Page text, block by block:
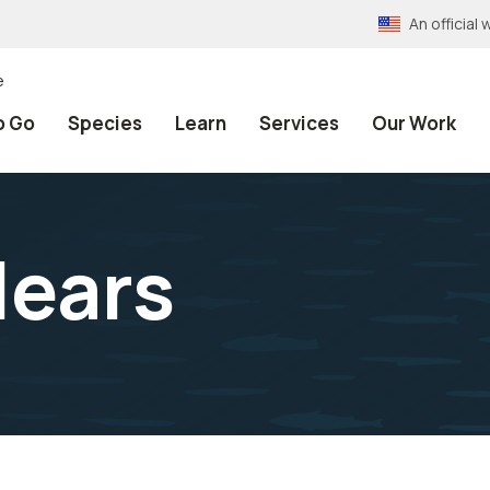
An official
Go Species Learn Services Our Work